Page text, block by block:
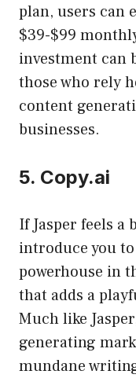
plan, users can
$39-$99
investment can
those who rely
content
businesses.
5. Copy.ai
If Jasper feels a
introduce you to
powerhouse in
that adds a
Much like
generating
mundane